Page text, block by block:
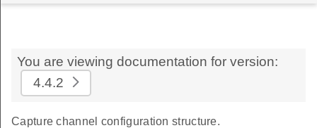
You are viewing documentation for version:
4.4.2
Capture channel configuration structure.